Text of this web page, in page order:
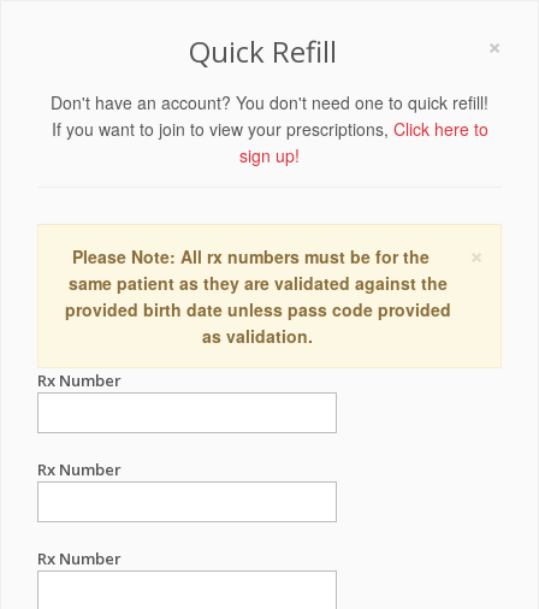
×
Quick Refill
Don't have an account? You don't need one to quick refill!
If you want to join to view your prescriptions, Click here to
sign up!
×
Please Note: All rx numbers must be for the
same patient as they are validated against the
provided birth date unless pass code provided
as validation.
Rx Number
Rx Number
Rx Number